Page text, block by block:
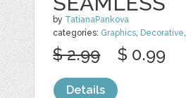
by TatianaPankova
categories: Graphics, Decorative,
$ 2.99 $ 0.99
Details